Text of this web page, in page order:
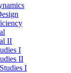
II
I
II
I